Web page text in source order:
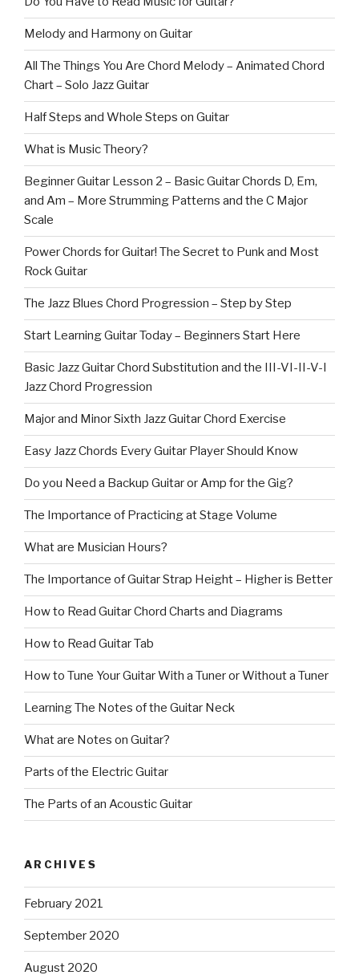
Melody and Harmony on Guitar
All The Things You Are Chord Melody – Animated Chord
Chart – Solo Jazz Guitar
Half Steps and Whole Steps on Guitar
What is Music Theory?
Beginner Guitar Lesson 2 – Basic Guitar Chords D, Em,
and Am – More Strumming Patterns and the C Major
Scale
Power Chords for Guitar! The Secret to Punk and Most
Rock Guitar
The Jazz Blues Chord Progression – Step by Step
Start Learning Guitar Today – Beginners Start Here
Basic Jazz Guitar Chord Substitution and the III-VI-II-V-I
Jazz Chord Progression
Major and Minor Sixth Jazz Guitar Chord Exercise
Easy Jazz Chords Every Guitar Player Should Know
Do you Need a Backup Guitar or Amp for the Gig?
The Importance of Practicing at Stage Volume
What are Musician Hours?
The Importance of Guitar Strap Height – Higher is Better
How to Read Guitar Chord Charts and Diagrams
How to Read Guitar Tab
How to Tune Your Guitar With a Tuner or Without a Tuner
Learning The Notes of the Guitar Neck
What are Notes on Guitar?
Parts of the Electric Guitar
The Parts of an Acoustic Guitar
ARCHIVES
February 2021
September 2020
August 2020